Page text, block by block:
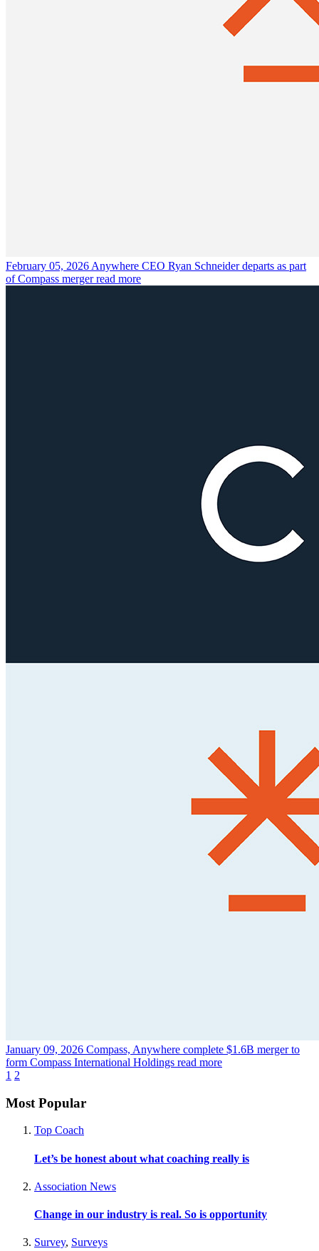
February 05, 2026 Anywhere CEO Ryan Schneider departs as part
of Compass merger read more
January 09, 2026 Compass, Anywhere complete $1.6B merger to
form Compass International Holdings read more
1 2
Most Popular
Top Coach
Let’s be honest about what coaching really is
Association News
Change in our industry is real. So is opportunity
Survey, Surveys